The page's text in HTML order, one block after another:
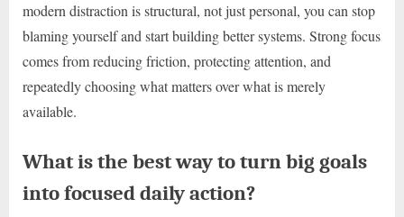
modern distraction is structural, not just personal, you can stop
blaming yourself and start building better systems. Strong focus
comes from reducing friction, protecting attention, and
repeatedly choosing what matters over what is merely
available.
What is the best way to turn big goals
into focused daily action?